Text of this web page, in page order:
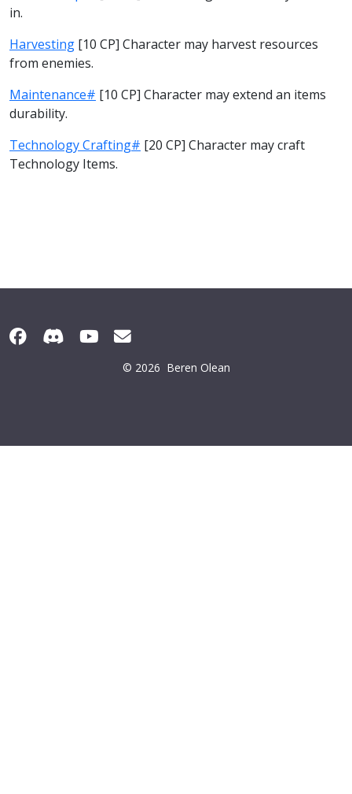
in.
Harvesting [10 CP] Character may harvest resources
from enemies.
Maintenance# [10 CP] Character may extend an items
durability.
Technology Crafting# [20 CP] Character may craft
Technology Items.
© 2026 Beren Olean